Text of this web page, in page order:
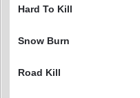
Hard To Kill
Snow Burn
Road Kill